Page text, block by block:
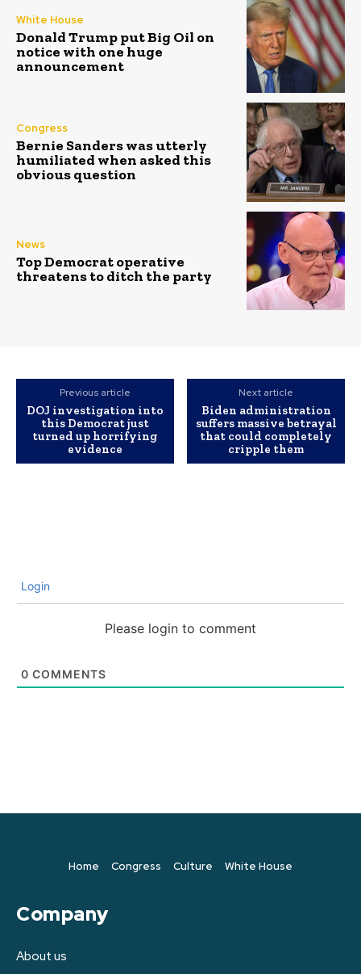
White House
Donald Trump put Big Oil on
notice with one huge
announcement
Congress
Bernie Sanders was utterly
humiliated when asked this
obvious question
News
Top Democrat operative
threatens to ditch the party
Previous article
DOJ investigation into
this Democrat just
turned up horrifying
evidence
Next article
Biden administration
suffers massive betrayal
that could completely
cripple them
Login
Please login to comment
0 COMMENTS
Home Congress Culture White House
Company
About us